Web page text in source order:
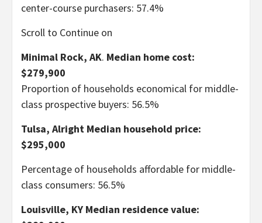
center-course purchasers: 57.4%
Scroll to Continue on
Minimal Rock, AK. Median home cost:
$279,900
Proportion of households economical for middle-
class prospective buyers: 56.5%
Tulsa, Alright Median household price:
$295,000
Percentage of households affordable for middle-
class consumers: 56.5%
Louisville, KY Median residence value: